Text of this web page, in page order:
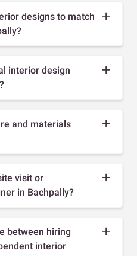
designs to match
interior design
and materials
visit or
in Bachpally?
between hiring
interior